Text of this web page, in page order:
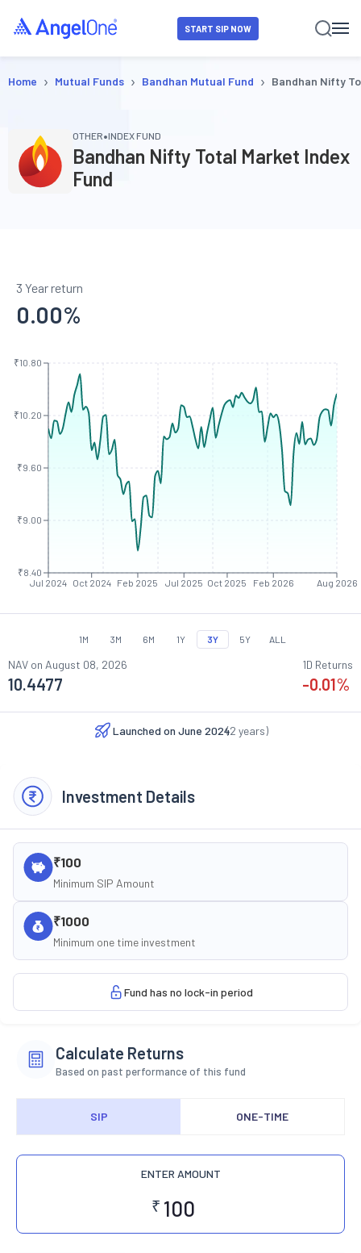
START SIP NOW
Home › Mutual Funds › Bandhan Mutual Fund › Bandhan Nifty
OTHER•INDEX FUND
Bandhan Nifty Total Market Index
Fund
3 Year return
0.00%
Jul 2024 Oct 2024 Feb 2025 Jul 2025 Oct 2025 Feb 2026 Aug 2026
₹8.40
₹9.00
₹9.60
₹10.20
₹10.80
1M 3M 6M 1Y 3Y 5Y ALL
NAV on August 08, 2026
10.4477
1D Returns
-0.01%
Launched on June 2024(2 years)
Investment Details
₹100
Minimum SIP Amount
₹1000
Minimum one time investment
Fund has no lock-in period
Calculate Returns
Based on past performance of this fund
SIP ONE-TIME
ENTER AMOUNT
₹